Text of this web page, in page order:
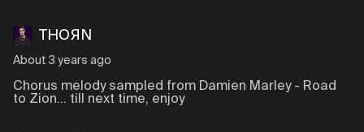
THOЯN
About 3 years ago
Chorus melody sampled from Damien Marley - Road
to Zion... till next time, enjoy